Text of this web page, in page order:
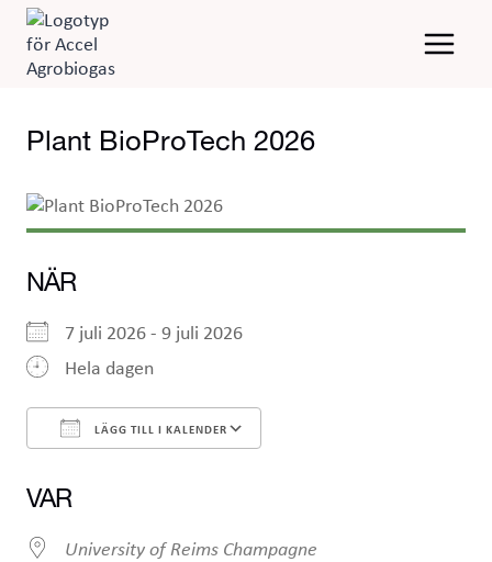
Skip
content
Plant BioProTech 2026
NÄR
7 juli 2026 - 9 juli 2026
Hela dagen
LÄGG TILL I KALENDER
VAR
University of Reims Champagne